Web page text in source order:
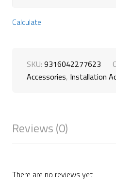
Calculate
SKU: 9316042277623
Accessories, Installation
Reviews (0)
There are no reviews yet